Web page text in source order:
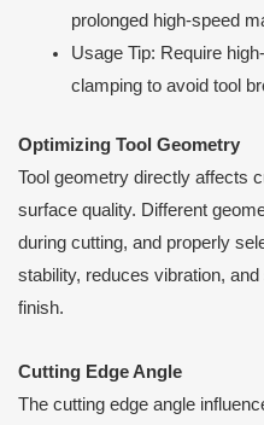
prolonged high-speed
Usage Tip: Require
clamping to avoid tool
Optimizing Tool Geometry
Tool geometry directly affects
surface quality. Different
during cutting, and properly
stability, reduces vibration,
finish.
Cutting Edge Angle
The cutting edge angle